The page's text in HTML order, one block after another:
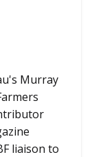
Murray
liaison to